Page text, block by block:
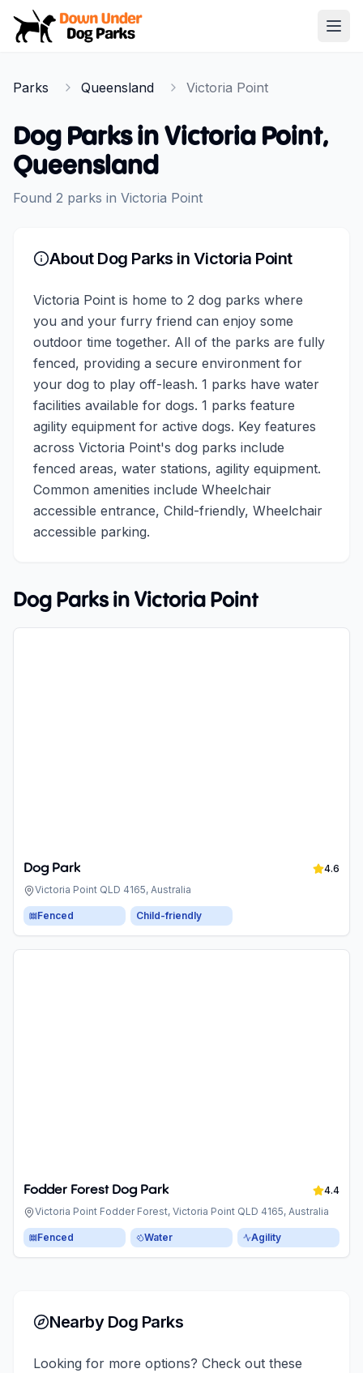
Down Under Dog Parks
Parks Queensland Victoria Point
Dog Parks in Victoria Point,
Queensland
Found 2 parks in Victoria Point
About Dog Parks in Victoria Point
Victoria Point is home to 2 dog parks where
you and your furry friend can enjoy some
outdoor time together. All of the parks are fully
fenced, providing a secure environment for
your dog to play off-leash. 1 parks have water
facilities available for dogs. 1 parks feature
agility equipment for active dogs. Key features
across Victoria Point's dog parks include
fenced areas, water stations, agility equipment.
Common amenities include Wheelchair
accessible entrance, Child-friendly, Wheelchair
accessible parking.
Dog Parks in Victoria Point
Dog Park
4.6
Victoria Point QLD 4165, Australia
Fenced Child-friendly
Fodder Forest Dog Park
4.4
Victoria Point Fodder Forest, Victoria Point QLD 4165, Australia
Fenced Water Agility
Nearby Dog Parks
Looking for more options? Check out these